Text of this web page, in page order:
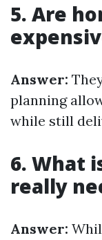
5. Are
Answer:
planning
while still
6. What
really
Answer: